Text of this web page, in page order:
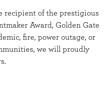
recipient of the prestigious
Award, Golden Gate
fire, power outage, or
we will proudly